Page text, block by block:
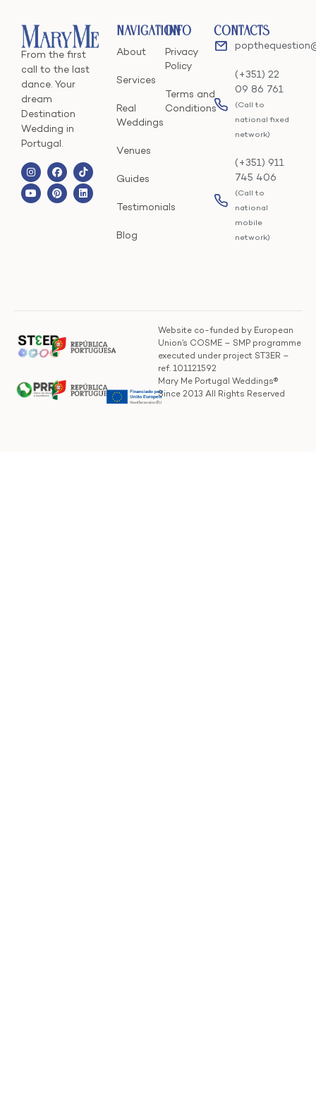
From the first
call to the last
dance. Your
dream
Destination
Wedding in
Portugal.
Navigation
About
Services
Real
Weddings
Venues
Guides
Testimonials
Blog
Info
Privacy
Policy
Terms and
Conditions
Contacts
(+351) 22
09 86 761
(Call to
national fixed
network)
(+351) 911
745 406
(Call to
national
mobile
network)
Website co-funded by European
Union’s COSME – SMP programme
executed under project ST3ER –
ref. 101121592
Mary Me Portugal Weddings®
Since 2013 All Rights Reserved